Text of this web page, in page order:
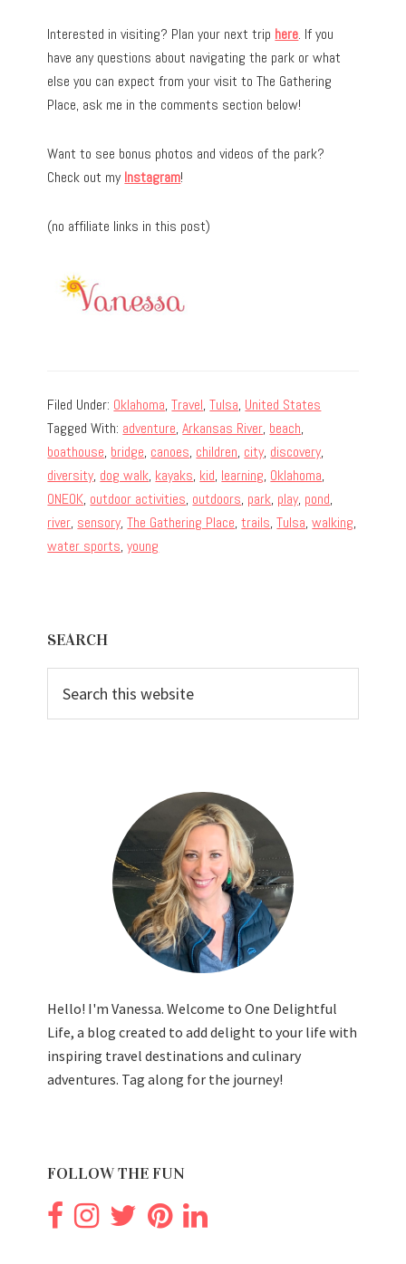
Interested in visiting? Plan your next trip here. If you
have any questions about navigating the park or what
else you can expect from your visit to The Gathering
Place, ask me in the comments section below!
Want to see bonus photos and videos of the park?
Check out myInstagram!
(no affiliate links in this post)
Filed Under: Oklahoma,Travel,Tulsa, United States
Tagged With: adventure,Arkansas River, beach,
boathouse, bridge, canoes, children, city, discovery,
diversity, dog walk, kayaks, kid, learning, Oklahoma,
ONEOK, outdoor activities, outdoors, park, play, pond,
river, sensory,The Gathering Place,trails,Tulsa,walking,
water sports,young
Sidebar
SEARCH
this
Hello! I'm Vanessa. Welcome to One Delightful
Life, a blog created to add delight to your life with
inspiring travel destinations and culinary
adventures. Tag along for the journey!
FOLLOW THE FUN